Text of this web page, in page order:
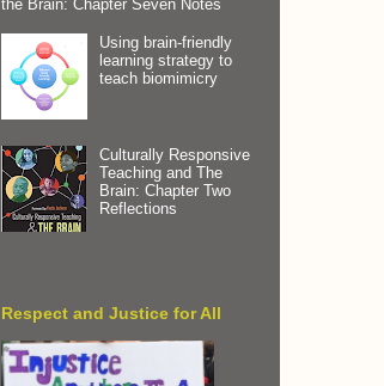
the Brain: Chapter Seven Notes
Using brain-friendly
learning strategy to
teach biomimicry
Culturally Responsive
Teaching and The
Brain: Chapter Two
Reflections
Respect and Justice for All